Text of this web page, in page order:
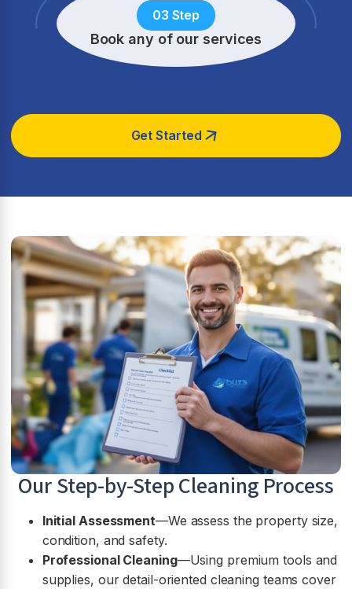
03 Step
Book any of our services
Get Started
Our Step-by-Step Cleaning Process
Initial Assessment—We assess the property size,
condition, and safety.
Professional Cleaning—Using premium tools and
supplies, our detail-oriented cleaning teams cover